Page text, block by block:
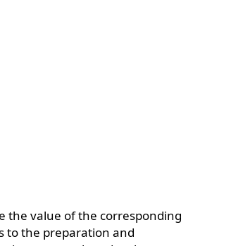
the value of the corresponding
to the preparation and